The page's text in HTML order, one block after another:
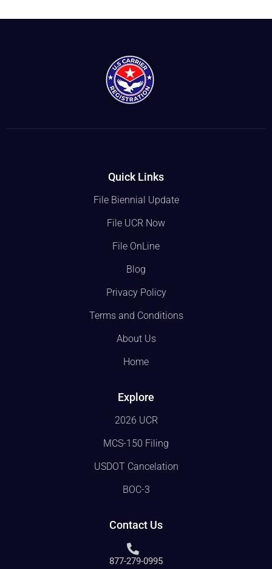
Quick Links
File Biennial Update
File UCR Now
File OnLine
Blog
Privacy Policy
Terms and Conditions
About Us
Home
Explore
2026 UCR
MCS-150 Filing
USDOT Cancelation
BOC-3
Contact Us
877-279-0995